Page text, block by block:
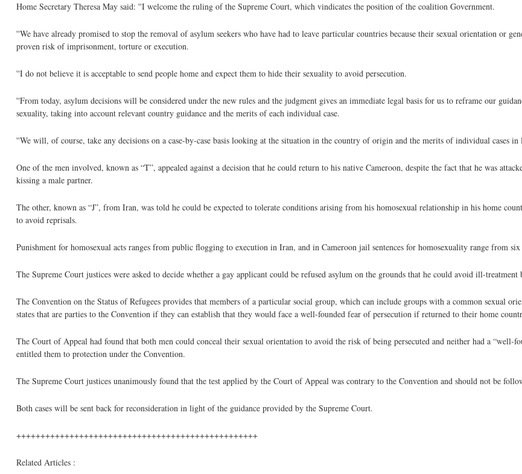
Home Secretary Theresa May said: ''I welcome the ruling of the Supreme Court, which vindicates the position of the coalition Government.
''We have already promised to stop the removal of asylum seekers who have had to leave particular countries because their sexual orientation or
proven risk of imprisonment, torture or execution.
''I do not believe it is acceptable to send people home and expect them to hide their sexuality to avoid persecution.
''From today, asylum decisions will be considered under the new rules and the judgment gives an immediate legal basis for us to reframe our
sexuality, taking into account relevant country guidance and the merits of each individual case.
''We will, of course, take any decisions on a case-by-case basis looking at the situation in the country of origin and the merits of individual cases
One of the men involved, known as “T”, appealed against a decision that he could return to his native Cameroon, despite the fact that he was
kissing a male partner.
The other, known as “J”, from Iran, was told he could be expected to tolerate conditions arising from his homosexual relationship in his home
to avoid reprisals.
Punishment for homosexual acts ranges from public flogging to execution in Iran, and in Cameroon jail sentences for homosexuality range from
The Supreme Court justices were asked to decide whether a gay applicant could be refused asylum on the grounds that he could avoid ill-treatment
The Convention on the Status of Refugees provides that members of a particular social group, which can include groups with a common sexual
states that are parties to the Convention if they can establish that they would face a well-founded fear of persecution if returned to their home
The Court of Appeal had found that both men could conceal their sexual orientation to avoid the risk of being persecuted and neither had a “well-
entitled them to protection under the Convention.
The Supreme Court justices unanimously found that the test applied by the Court of Appeal was contrary to the Convention and should not be
Both cases will be sent back for reconsideration in light of the guidance provided by the Supreme Court.
++++++++++++++++++++++++++++++++++++++++++++++++++
Related Articles :